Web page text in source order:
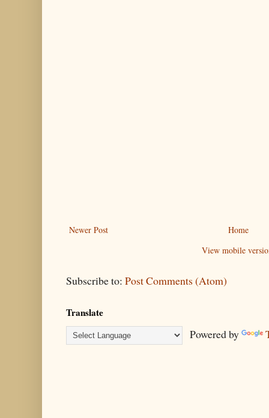
Newer Post
Home
View mobile
Subscribe to: Post Comments (Atom)
Translate
Powered by